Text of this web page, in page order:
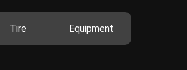
Tire Equipment